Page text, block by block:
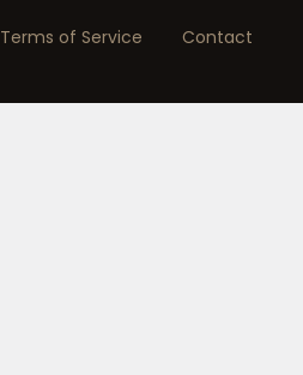
Terms of Service Contact